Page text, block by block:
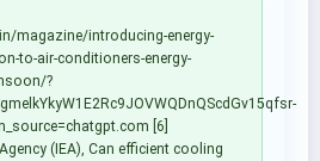
magazine/introducing-energy-
to-air-conditioners-energy-
?
[6]
(IEA), Can efficient cooling